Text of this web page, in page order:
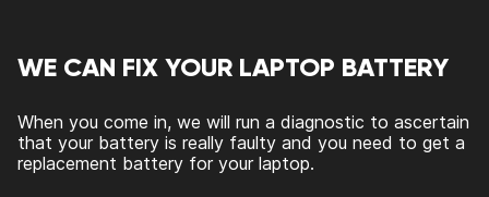
WE CAN FIX YOUR LAPTOP BATTERY
When you come in, we will run a diagnostic to ascertain
that your battery is really faulty and you need to get a
replacement battery for your laptop.